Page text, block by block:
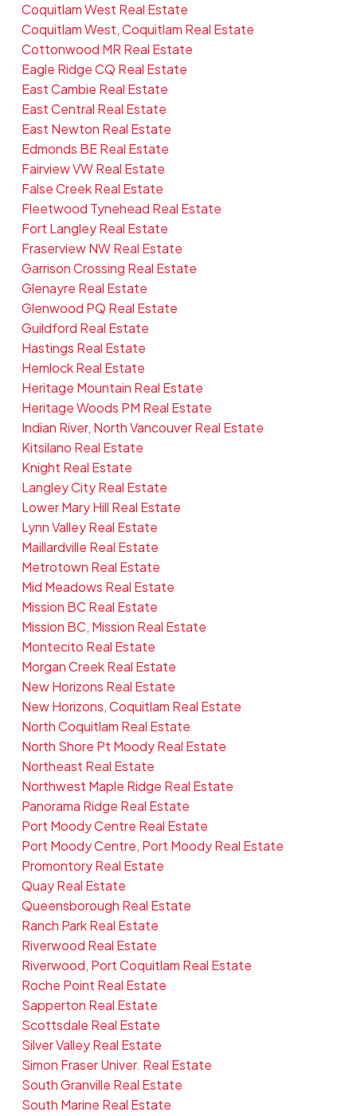
Coquitlam West Real Estate
Coquitlam West, Coquitlam Real Estate
Cottonwood MR Real Estate
Eagle Ridge CQ Real Estate
East Cambie Real Estate
East Central Real Estate
East Newton Real Estate
Edmonds BE Real Estate
Fairview VW Real Estate
False Creek Real Estate
Fleetwood Tynehead Real Estate
Fort Langley Real Estate
Fraserview NW Real Estate
Garrison Crossing Real Estate
Glenayre Real Estate
Glenwood PQ Real Estate
Guildford Real Estate
Hastings Real Estate
Hemlock Real Estate
Heritage Mountain Real Estate
Heritage Woods PM Real Estate
Indian River, North Vancouver Real Estate
Kitsilano Real Estate
Knight Real Estate
Langley City Real Estate
Lower Mary Hill Real Estate
Lynn Valley Real Estate
Maillardville Real Estate
Metrotown Real Estate
Mid Meadows Real Estate
Mission BC Real Estate
Mission BC, Mission Real Estate
Montecito Real Estate
Morgan Creek Real Estate
New Horizons Real Estate
New Horizons, Coquitlam Real Estate
North Coquitlam Real Estate
North Shore Pt Moody Real Estate
Northeast Real Estate
Northwest Maple Ridge Real Estate
Panorama Ridge Real Estate
Port Moody Centre Real Estate
Port Moody Centre, Port Moody Real Estate
Promontory Real Estate
Quay Real Estate
Queensborough Real Estate
Ranch Park Real Estate
Riverwood Real Estate
Riverwood, Port Coquitlam Real Estate
Roche Point Real Estate
Sapperton Real Estate
Scottsdale Real Estate
Silver Valley Real Estate
Simon Fraser Univer. Real Estate
South Granville Real Estate
South Marine Real Estate